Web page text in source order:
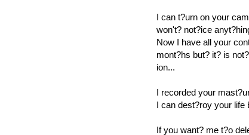
I can t?urn on your
won't? not?ice
Now I have all your
mont?hs but? it? is
ion...
I recorded your
I can dest?roy your
If you want? me t?o